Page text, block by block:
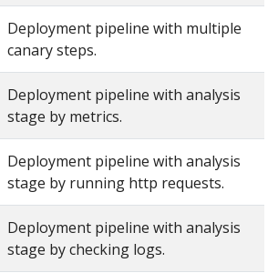
Deployment pipeline with multiple
canary steps.
Deployment pipeline with analysis
stage by metrics.
Deployment pipeline with analysis
stage by running http requests.
Deployment pipeline with analysis
stage by checking logs.